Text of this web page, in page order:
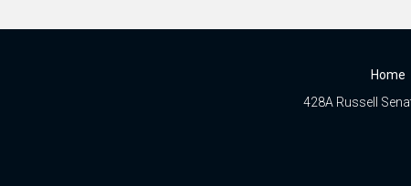
Home
428A Russell